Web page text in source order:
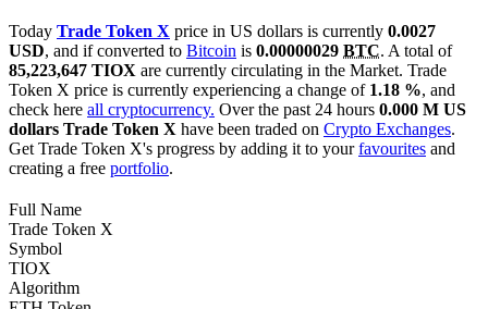
Today Trade Token X price in US dollars is currently 0.0027
USD, and if converted to Bitcoin is 0.00000029 BTC. A total of
85,223,647 TIOX are currently circulating in the Market. Trade
Token X price is currently experiencing a change of 1.18 %, and
check here all cryptocurrency. Over the past 24 hours 0.000 M US
dollars Trade Token X have been traded on Crypto Exchanges.
Get Trade Token X's progress by adding it to yourfavourites and
creating a free portfolio.
Full Name
Trade Token X
Symbol
TIOX
Algorithm